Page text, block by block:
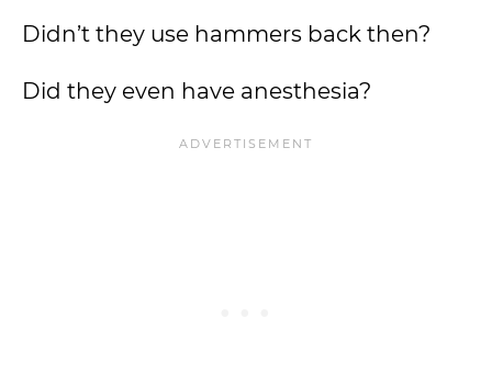
Didn’t they use hammers back then?
Did they even have anesthesia?